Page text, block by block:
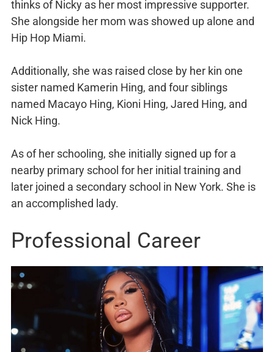
thinks of Nicky as her most impressive supporter.
She alongside her mom was showed up alone and
Hip Hop Miami.
Additionally, she was raised close by her kin one
sister named Kamerin Hing, and four siblings
named Macayo Hing, Kioni Hing, Jared Hing, and
Nick Hing.
As of her schooling, she initially signed up for a
nearby primary school for her initial training and
later joined a secondary school in New York. She is
an accomplished lady.
Professional Career